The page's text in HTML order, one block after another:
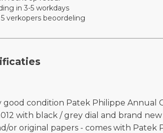
in 3-5 workdays
verkopers beoordeling
good condition Patek Philippe Annual
with black / grey dial and brand
or original papers - comes with Patek